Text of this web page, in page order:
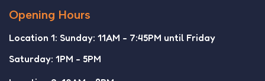
Opening Hours
Location 1: Sunday: 11AM - 7:45PM until Friday
Saturday: 1PM - 5PM